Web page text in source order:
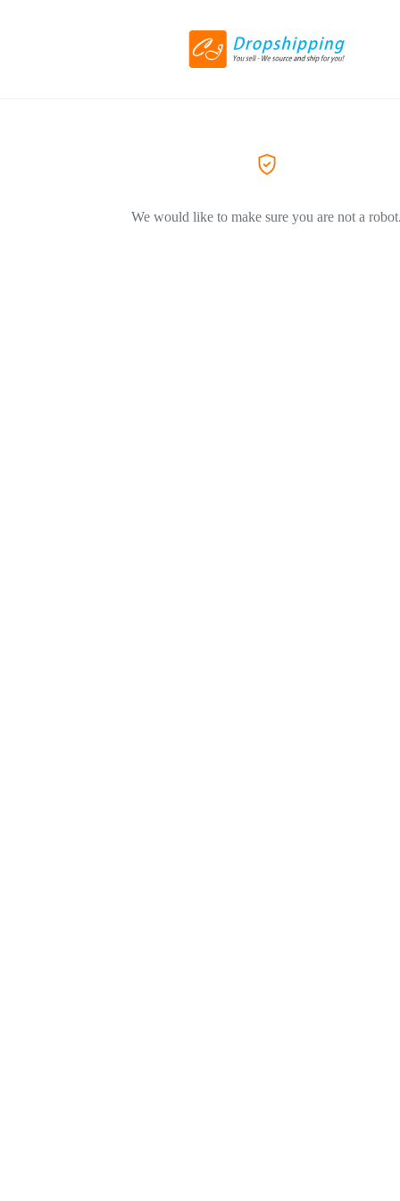
We would like to make sure you are not a